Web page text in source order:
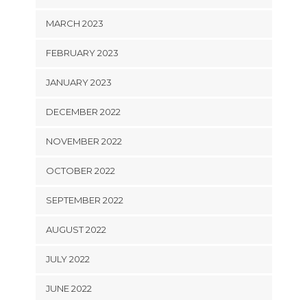
MARCH 2023
FEBRUARY 2023
JANUARY 2023
DECEMBER 2022
NOVEMBER 2022
OCTOBER 2022
SEPTEMBER 2022
AUGUST 2022
JULY 2022
JUNE 2022